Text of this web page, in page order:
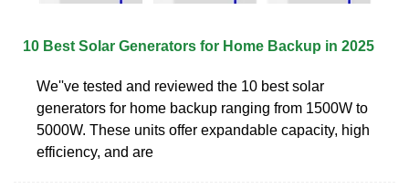
10 Best Solar Generators for Home Backup in 2025
We''ve tested and reviewed the 10 best solar
generators for home backup ranging from 1500W to
5000W. These units offer expandable capacity, high
efficiency, and are